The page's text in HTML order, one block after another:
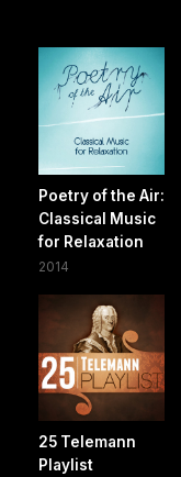
Poetry of the Air:
Classical Music
for Relaxation
2014
25 Telemann
Playlist